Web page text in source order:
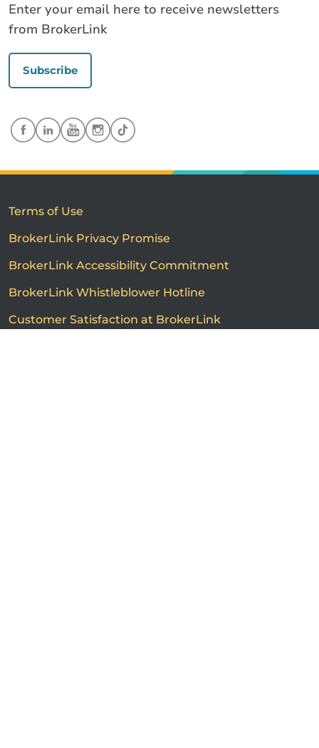
Enter your email here to receive newsletters
from BrokerLink
Subscribe
Terms of Use
BrokerLink Privacy Promise
BrokerLink Accessibility Commitment
BrokerLink Whistleblower Hotline
Customer Satisfaction at BrokerLink